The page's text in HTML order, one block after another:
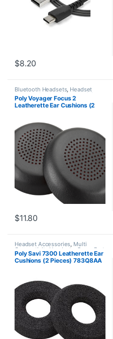
$8.20
Bluetooth Headsets, Headset
Accessories Multi Connectivity
Headsets
Poly Voyager Focus 2
Leatherette Ear Cushions (2
$11.80
Headset Accessories, Multi
Connectivity Headsets Spare Part
Poly Savi 7300 Leatherette Ear
Cushions (2 Pieces) 783Q8AA